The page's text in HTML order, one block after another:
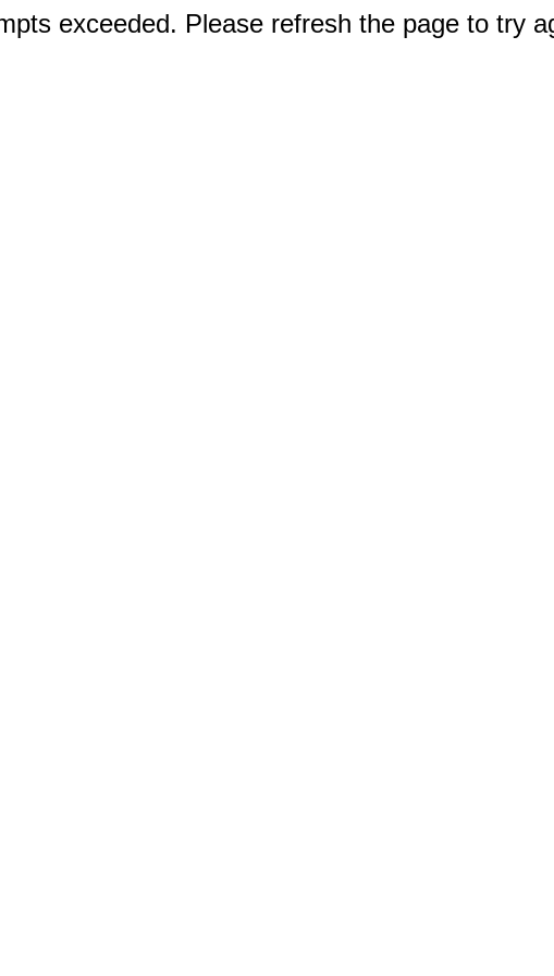
exceeded. Please refresh the page to try